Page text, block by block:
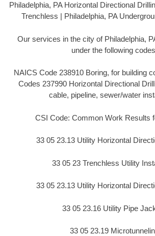
Philadelphia, PA Horizontal Directional
Trenchless | Philadelphia, PA
Our services in the city of Philadelphia,
under the following
NAICS Code 238910 Boring, for building
Codes 237990 Horizontal Directional
cable, pipeline, sewer/water
CSI Code: Common Work Results
33 05 23.13 Utility Horizontal
33 05 23 Trenchless Utility
33 05 23.13 Utility Horizontal
33 05 23.16 Utility Pipe
33 05 23.19